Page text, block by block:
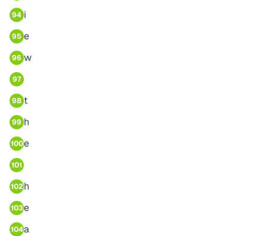
94 i
95 e
96 w
97
98 t
99 h
100e
101
102h
103e
104a